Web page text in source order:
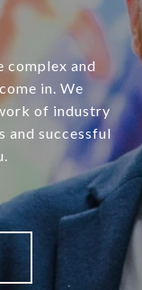
complex and
in. We
of industry
and successful